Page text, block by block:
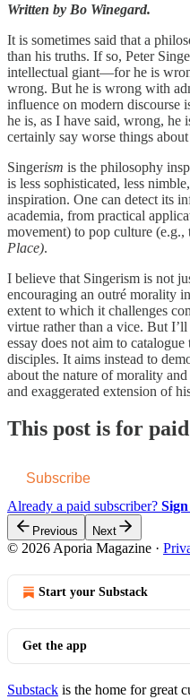
Written by Bo Winegard.
It is sometimes said that a
than his truths. If so, Peter
intellectual giant—for he is
wrong. But he is wrong with
influence on modern discourse
he is, as I have said, wrong,
certainly say worse things
Singerism is the philosophy
is less sophisticated, less
inspiration. One can detect its
academia, from practical
movement) to pop culture (e.g.,
Place).
I believe that Singerism is not
encouraging an outré morality
extent to which it challenges
virtue rather than a vice. But
essay does not aim to catalogue
disciples. It aims instead to
about the nature of morality
and exaggerated extension of
This post is for
Subscribe
Already a paid subscriber?
Previous Next
© 2026 Aporia Magazine ·
Start your Substack
Get the app
Substack is the home for great